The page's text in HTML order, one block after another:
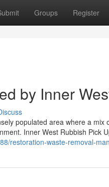
Groups Register
by Inner
populated area where a
Inner West Rubbish Pick
restoration-waste-removal-